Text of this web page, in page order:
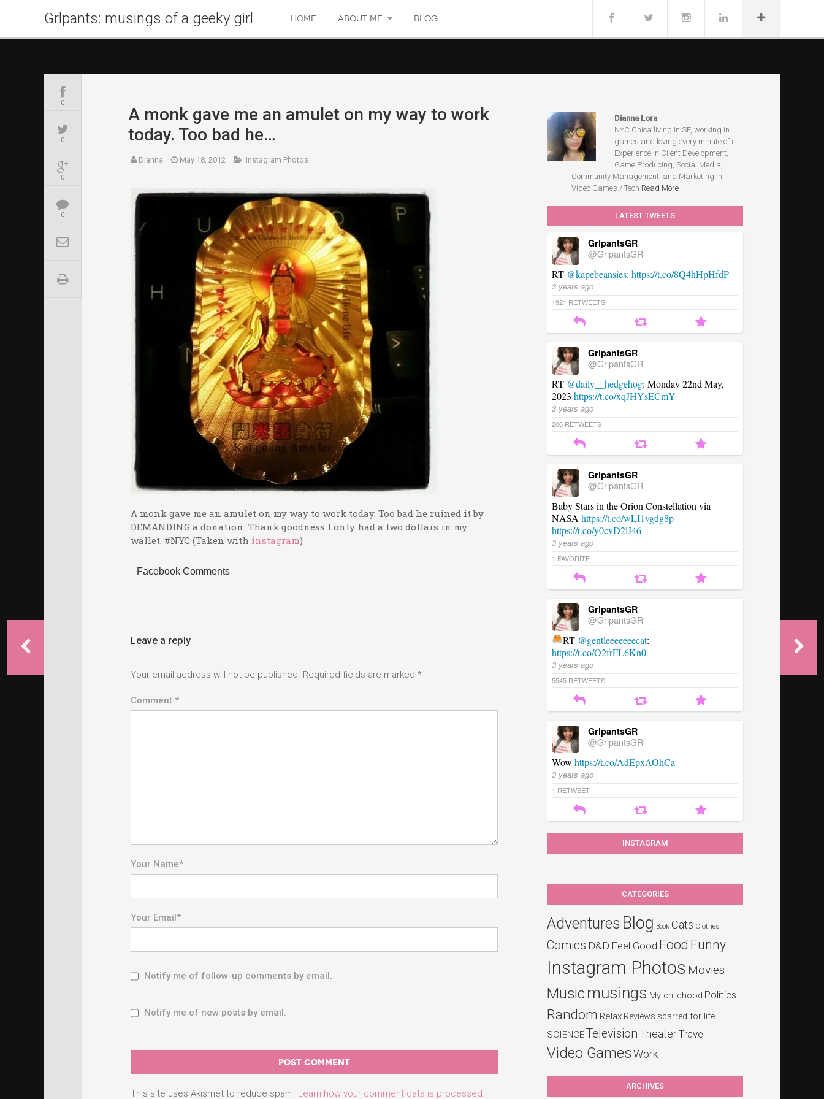
Grlpants: musings of a geeky girl HOME ABOUT ME BLOG
0
0
0
0
A monk gave me an amulet on my way to work
today. Too bad he…
Dianna May 18, 2012 Instagram Photos
A monk gave me an amulet on my way to work today. Too bad he ruined it by
DEMANDING a donation. Thank goodness I only had a two dollars in my
wallet. #NYC (Taken with instagram)
Facebook Comments
Leave a reply
Your email address will not be published. Required fields are marked *
Comment *
Your Name*
Your Email*
Notify me of follow-up comments by email.
Notify me of new posts by email.
This site uses Akismet to reduce spam. Learn how your comment data is processed.
Dianna Lora
NYC Chica living in SF, working in
games and loving every minute of it.
Experience in Client Development,
Game Producing, Social Media,
Community Management, and Marketing in
Video Games / Tech Read More
LATEST TWEETS
GrlpantsGR
@GrlpantsGR
RT @kapebeansies:https://t.co/8Q4hHpHfdP
3 years ago
1921 RETWEETS
GrlpantsGR
@GrlpantsGR
RT @daily__hedgehog: Monday 22nd May,
2023https://t.co/xqJHYsECmY
3 years ago
206 RETWEETS
GrlpantsGR
@GrlpantsGR
Baby Stars in the Orion Constellation via
NASAhttps://t.co/wLI1vgdg8p
https://t.co/y0cvD2lJ46
3 years ago
1 FAVORITE
GrlpantsGR
@GrlpantsGR
RT @gentleeeeeeecat:
https://t.co/O2frFL6Kn0
3 years ago
5545 RETWEETS
GrlpantsGR
@GrlpantsGR
Wowhttps://t.co/AdEpxAOhCa
3 years ago
1 RETWEET
INSTAGRAM
CATEGORIES
Adventures Blog Book Cats Clothes
Comics D&D Feel Good Food Funny
Instagram Photos Movies
Music musings My childhood Politics
Random Relax Reviews scarred for life
SCIENCETelevision TheaterTravel
Video Games Work
ARCHIVES